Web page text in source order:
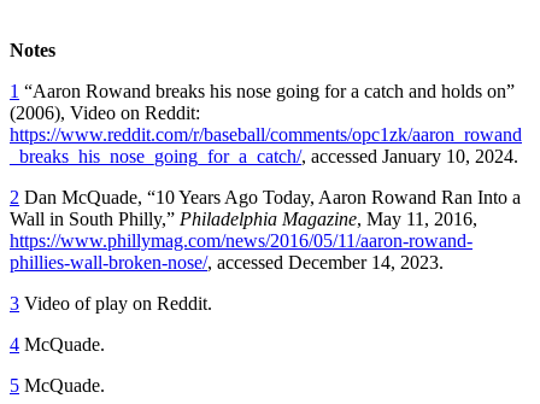
Notes
1 “Aaron Rowand breaks his nose going for a catch and holds on”
(2006), Video on Reddit:
https://www.reddit.com/r/baseball/comments/opc1zk/aaron_rowand
_breaks_his_nose_going_for_a_catch/, accessed January 10, 2024.
2 Dan McQuade, “10 Years Ago Today, Aaron Rowand Ran Into a
Wall in South Philly,” Philadelphia Magazine, May 11, 2016,
https://www.phillymag.com/news/2016/05/11/aaron-rowand-
phillies-wall-broken-nose/, accessed December 14, 2023.
3 Video of play on Reddit.
4 McQuade.
5 McQuade.